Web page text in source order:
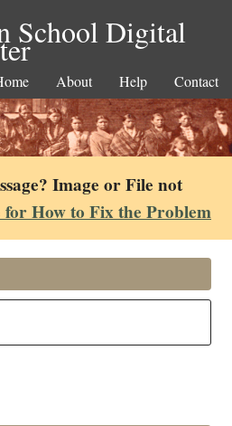
School Digital
About Help Contact
Image or File not
How to Fix the Problem